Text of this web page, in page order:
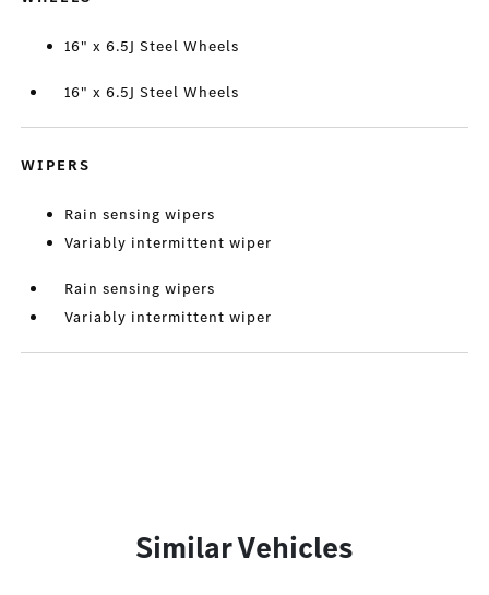
16" x 6.5J Steel Wheels
16" x 6.5J Steel Wheels
WIPERS
Rain sensing wipers
Variably intermittent wiper
Rain sensing wipers
Variably intermittent wiper
Similar Vehicles